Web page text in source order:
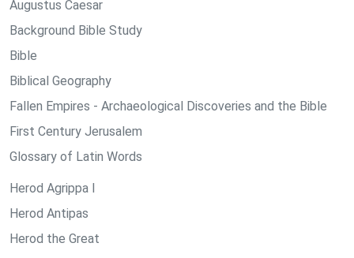
Augustus Caesar
Background Bible Study
Bible
Biblical Geography
Fallen Empires - Archaeological Discoveries and the Bible
First Century Jerusalem
Glossary of Latin Words
Herod Agrippa I
Herod Antipas
Herod the Great